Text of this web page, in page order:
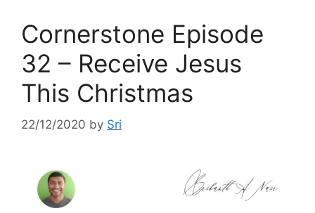
Cornerstone Episode
32 – Receive Jesus
This Christmas
22/12/2020 by Sri